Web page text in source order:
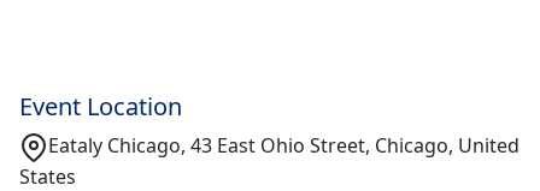
Event Location
Eataly Chicago, 43 East Ohio Street, Chicago, United
States